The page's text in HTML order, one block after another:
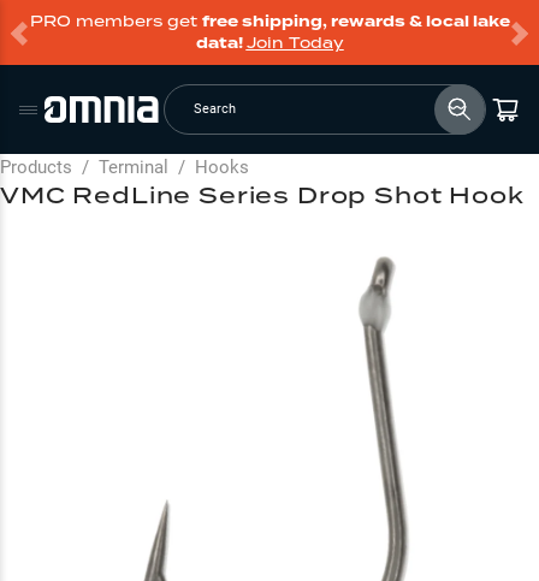
PRO members get free shipping, rewards & local lake
data!Join Today
Search
Products / Terminal / Hooks
VMC RedLine Series Drop Shot Hook